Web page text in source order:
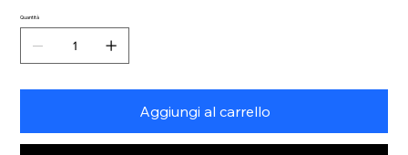
Quantità
Aggiungi al carrello